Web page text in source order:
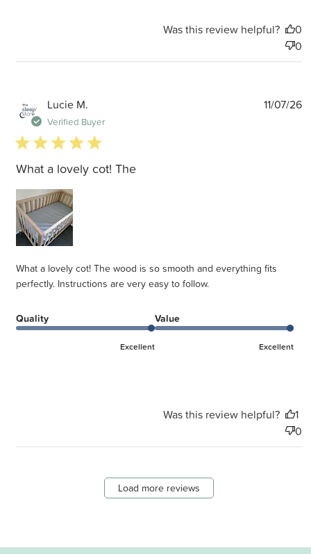
Was this review helpful?
0
0
Lucie M.
Verified Buyer
5 star rating
What a lovely cot! The
What a lovely cot! The wood is so smooth and everything fits
perfectly. Instructions are very easy to follow.
Quality
Excellent
Value
Excellent
11/07/26
Was this review helpful?
1
0
Load more reviews